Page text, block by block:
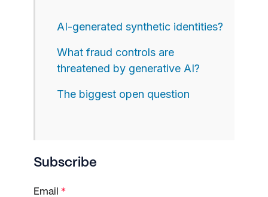
AI-generated synthetic identities?
What fraud controls are
threatened by generative AI?
The biggest open question
Subscribe
Email *